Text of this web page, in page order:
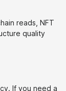
reads, NFT
quality
If you need a